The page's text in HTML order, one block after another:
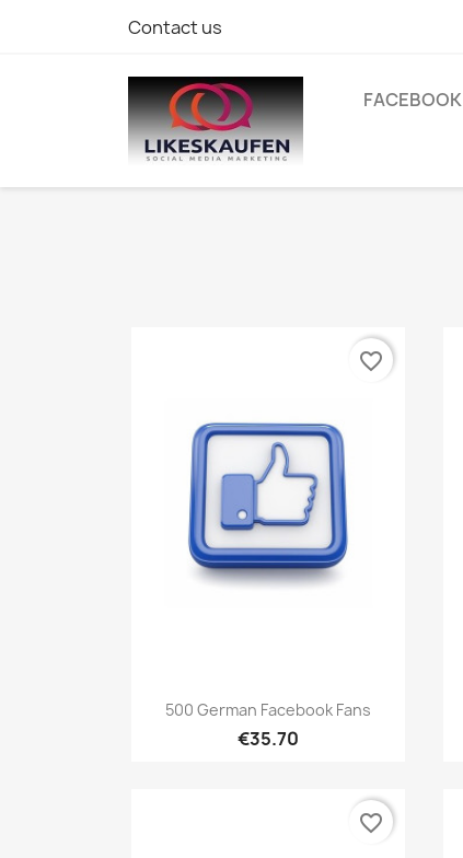
Contact us
FACEBOOK
Quick view
500 German Facebook Fans
€35.70
favorite_border
favorite_border